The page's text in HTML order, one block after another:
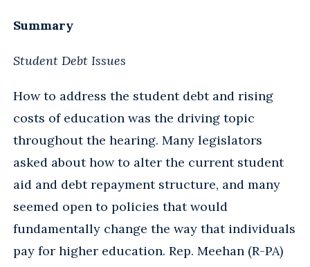
Summary
Student Debt Issues
How to address the student debt and rising
costs of education was the driving topic
throughout the hearing. Many legislators
asked about how to alter the current student
aid and debt repayment structure, and many
seemed open to policies that would
fundamentally change the way that individuals
pay for higher education. Rep. Meehan (R-PA)